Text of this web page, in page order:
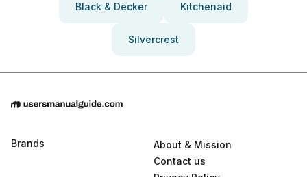
Black & Decker Kitchenaid
Silvercrest
Brands
About & Mission
Contact us